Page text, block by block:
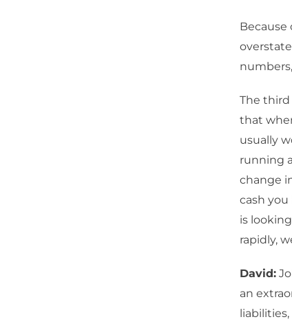
The
that
usually
running
change
cash
is
rapidly,
David:
an